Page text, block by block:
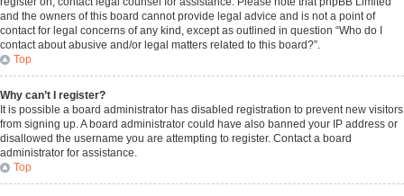
and the owners of this board cannot provide legal advice and is not a point of
contact for legal concerns of any kind, except as outlined in question “Who do I
contact about abusive and/or legal matters related to this board?”.
Top
Why can’t I register?
It is possible a board administrator has disabled registration to prevent new visitors
from signing up. A board administrator could have also banned your IP address or
disallowed the username you are attempting to register. Contact a board
administrator for assistance.
Top